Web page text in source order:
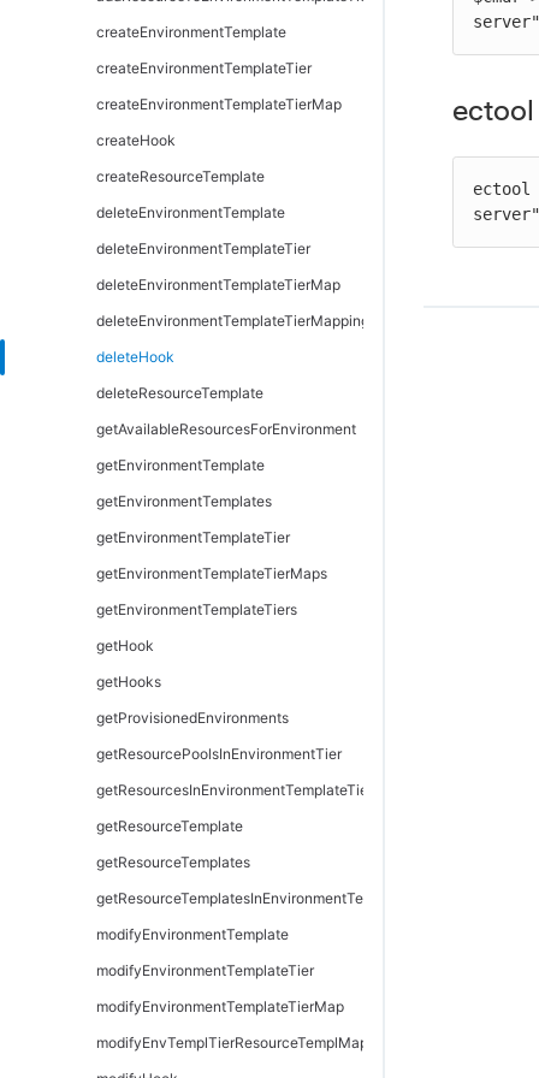
removeDependentsFromArtifactVersion
retrieveArtifactVersions
updateArtifactVersion
getPipelineStageRuntimeDeployerTasks
modifyDeployerApplication
modifyDeployerConfiguration
removeDeployerApplication
removeDeployerConfiguration
validateDeployer
modifyDirectoryProvider
moveDirectoryProvider
testDirectoryProvider
createEnvironmentTemplate
createEnvironmentTemplateTier
createEnvironmentTemplateTierMap
createHook
createResourceTemplate
deleteEnvironmentTemplate
deleteEnvironmentTemplateTier
deleteEnvironmentTemplateTierMap
deleteEnvironmentTemplateTierMapping
deleteHook
deleteResourceTemplate
getAvailableResourcesForEnvironment
getEnvironmentTemplate
getEnvironmentTemplates
getEnvironmentTemplateTier
getEnvironmentTemplateTierMaps
getEnvironmentTemplateTiers
getHook
getHooks
getProvisionedEnvironments
getResourcePoolsInEnvironmentTier
getResourcesInEnvironmentTemplateTier
getResourceTemplate
getResourceTemplates
getResourceTemplatesInEnvironmentTemplateTier
modifyEnvironmentTemplate
modifyEnvironmentTemplateTier
modifyEnvironmentTemplateTierMap
modifyEnvTemplTierResourceTemplMapping
ectool
ectool
server"